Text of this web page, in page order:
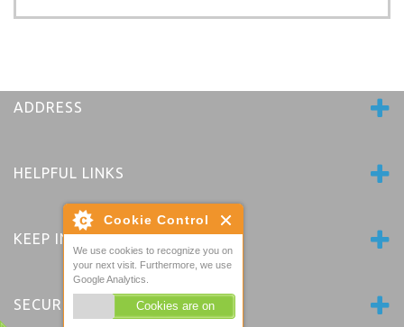
Cookie Control
We use cookies to recognize you on
your next visit. Furthermore, we use
Google Analytics.
Cookies are on
ADDRESS
HELPFUL LINKS
KEEP IN TOUCH
SECURE PAYMENTS